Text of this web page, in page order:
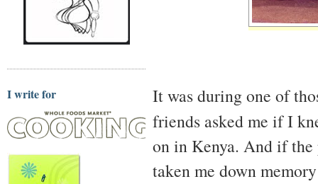
I write for
It was during one of
friends asked me if I
on in Kenya. And if the
taken me down